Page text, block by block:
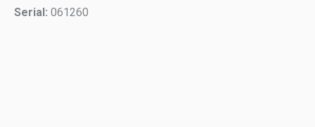
Serial: 061260